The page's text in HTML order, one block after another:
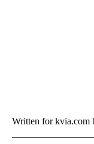
Written for kvia.com